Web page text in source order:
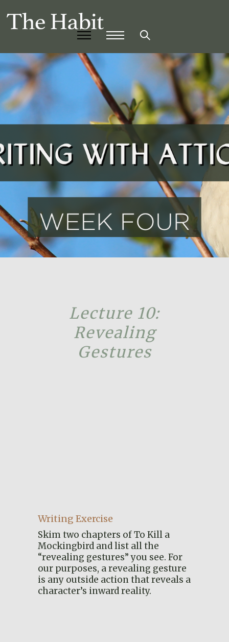
Lecture 10:
Revealing
Gestures
Writing Exercise
Skim two chapters of To Kill a
Mockingbird and list all the
“revealing gestures” you see. For
our purposes, a revealing gesture
is any outside action that reveals a
character’s inward reality.